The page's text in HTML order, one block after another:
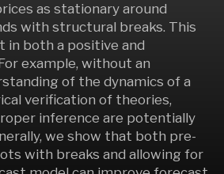
as stationary around
with structural breaks. This
in both a positive and
example, without an
of the dynamics of a
verification of theories,
inference are potentially
we show that both pre-
with breaks and allowing for